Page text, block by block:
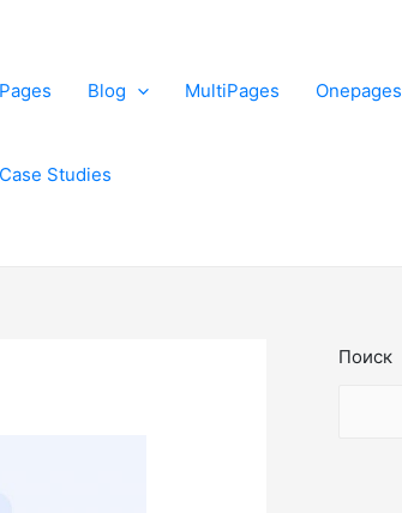
Pages Blog MultiPages Onepages
Case Studies
Поиск